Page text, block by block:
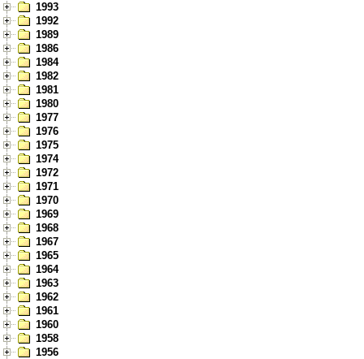
1993
1992
1989
1986
1984
1982
1981
1980
1977
1976
1975
1974
1972
1971
1970
1969
1968
1967
1965
1964
1963
1962
1961
1960
1958
1956